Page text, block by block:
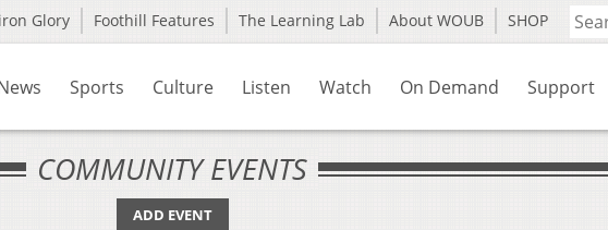
Glory Foothill Features The Learning Lab About WOUB SHOP
Sports Culture Listen Watch On Demand Support
COMMUNITY EVENTS
ADD EVENT